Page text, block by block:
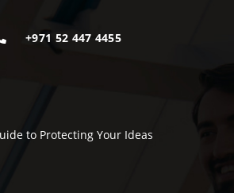
+971 52 447 4455
to Protecting Your Ideas